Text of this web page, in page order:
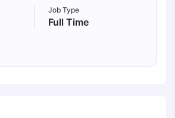
Job Type
Full Time